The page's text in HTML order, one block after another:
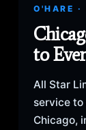
O'HARE ·
to
All Star
service
Chicago,